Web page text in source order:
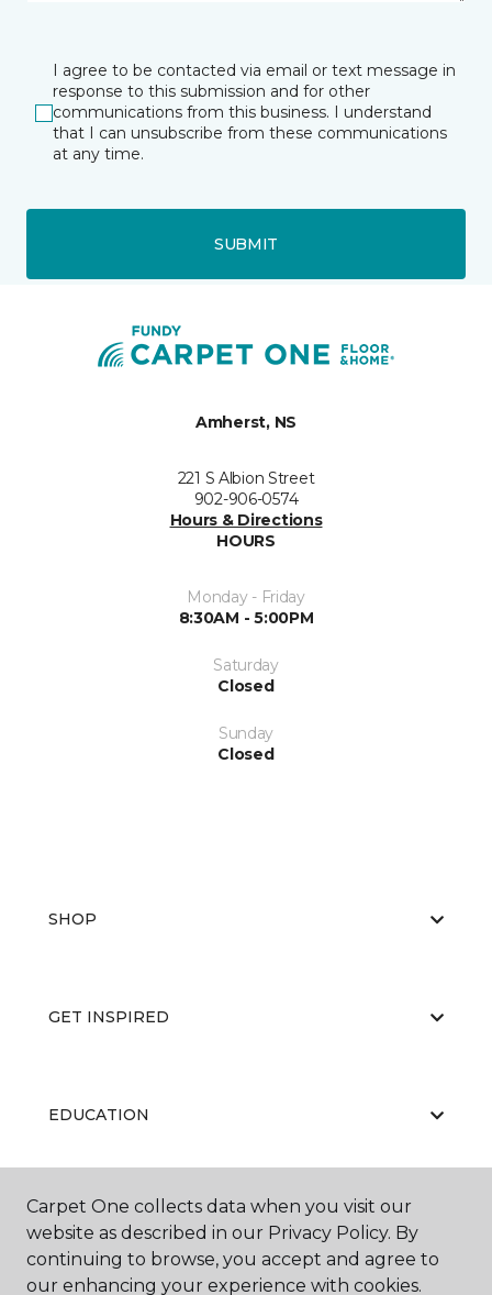
I agree to be contacted via email or text message in
response to this submission and for other
communications from this business. I understand
that I can unsubscribe from these communications
at any time.
SUBMIT
Amherst, NS
221 S Albion Street
902-906-0574
Hours & Directions
HOURS
Monday - Friday
8:30AM - 5:00PM
Saturday
Closed
Sunday
Closed
SHOP
GET INSPIRED
EDUCATION
ABOUT US
Carpet One collects data when you visit our
website as described in our Privacy Policy. By
continuing to browse, you accept and agree to
our enhancing your experience with cookies.